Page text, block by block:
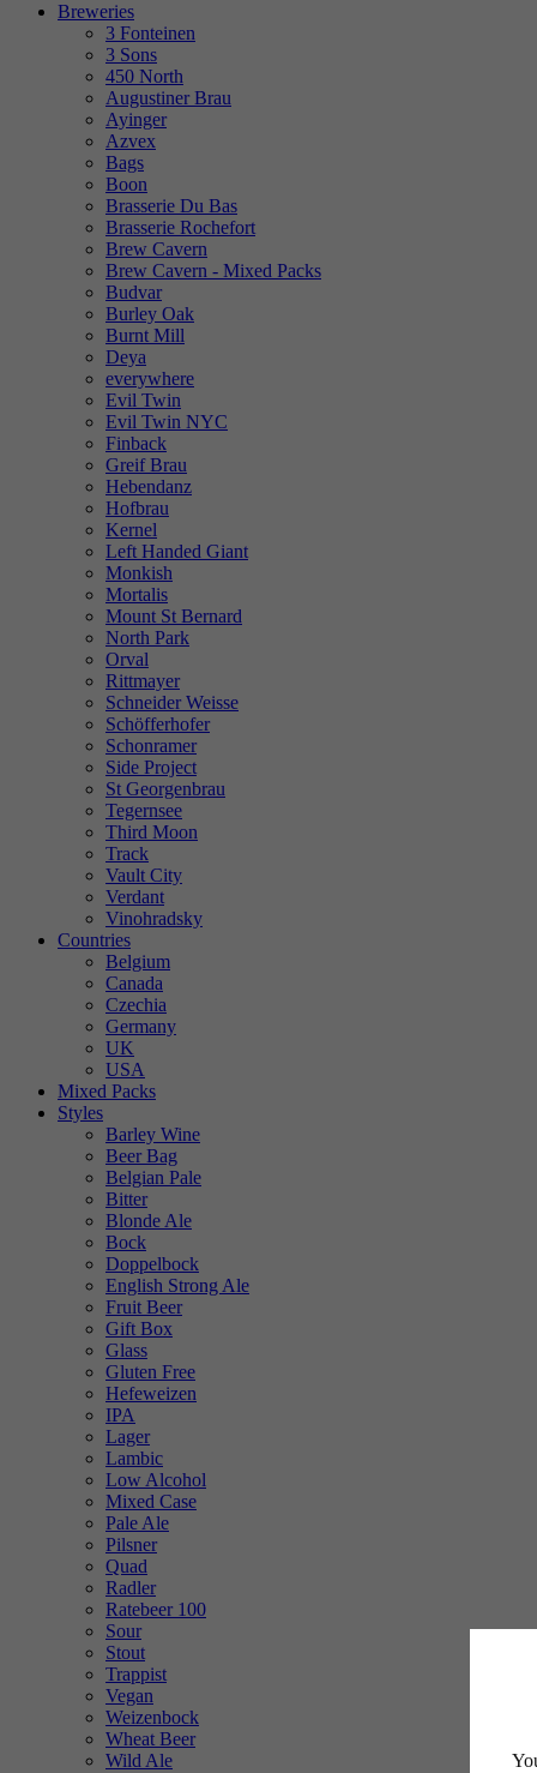
Breweries
3 Fonteinen
3 Sons
450 North
Augustiner Brau
Ayinger
Azvex
Bags
Boon
Brasserie Du Bas
Brasserie Rochefort
Brew Cavern
Brew Cavern - Mixed Packs
Budvar
Burley Oak
Burnt Mill
Deya
everywhere
Evil Twin
Evil Twin NYC
Finback
Greif Brau
Hebendanz
Hofbrau
Kernel
Left Handed Giant
Monkish
Mortalis
Mount St Bernard
North Park
Orval
Rittmayer
Schneider Weisse
Schöfferhofer
Schonramer
Side Project
St Georgenbrau
Tegernsee
Third Moon
Track
Vault City
Verdant
Vinohradsky
Countries
Belgium
Canada
Czechia
Germany
UK
USA
Mixed Packs
Styles
Barley Wine
Beer Bag
Belgian Pale
Bitter
Blonde Ale
Bock
Doppelbock
English Strong Ale
Fruit Beer
Gift Box
Glass
Gluten Free
Hefeweizen
IPA
Lager
Lambic
Low Alcohol
Mixed Case
Pale Ale
Pilsner
Quad
Radler
Ratebeer 100
Sour
Stout
Trappist
Vegan
Weizenbock
Wheat Beer
Wild Ale